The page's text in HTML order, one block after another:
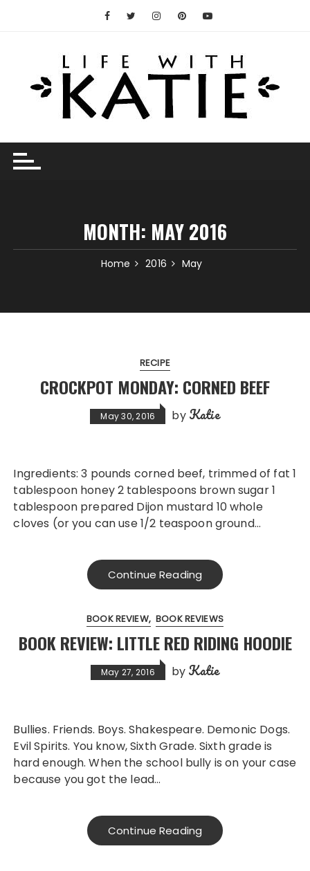
MONTH: MAY 2016
Home 2016 May
RECIPE
CROCKPOT MONDAY: CORNED BEEF
May 30, 2016 by Katie
Ingredients: 3 pounds corned beef, trimmed of fat 1
tablespoon honey 2 tablespoons brown sugar 1
tablespoon prepared Dijon mustard 10 whole
cloves (or you can use 1/2 teaspoon ground…
Continue Reading
BOOK REVIEW BOOK REVIEWS
BOOK REVIEW: LITTLE RED RIDING HOODIE
May 27, 2016 by Katie
Bullies. Friends. Boys. Shakespeare. Demonic Dogs.
Evil Spirits. You know, Sixth Grade. Sixth grade is
hard enough. When the school bully is on your case
because you got the lead…
Continue Reading